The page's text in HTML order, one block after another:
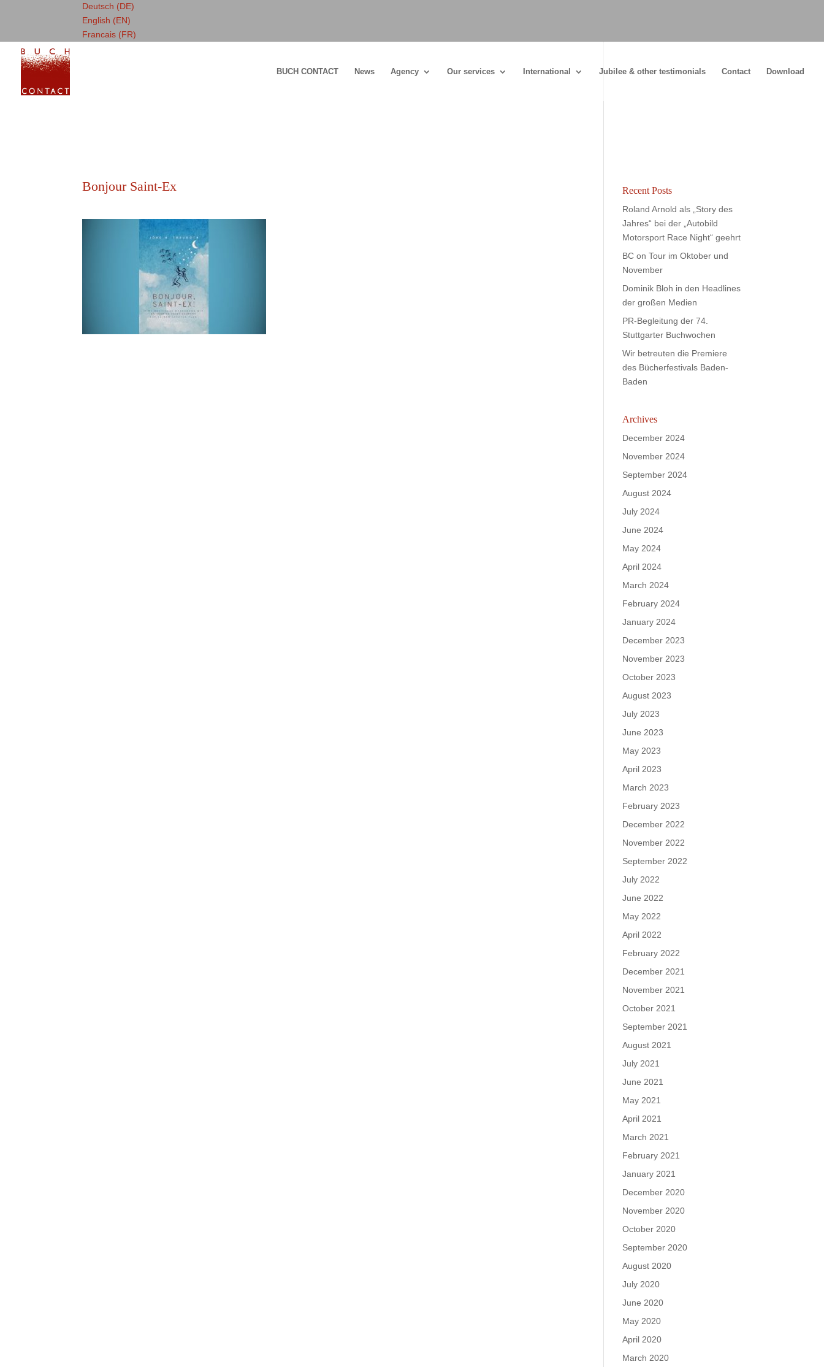
Deutsch (DE)
English (EN)
Francais (FR)
BUCH CONTACT News Agency Our services International Jubilee & other testimonials Contact Download
Bonjour Saint-Ex Recent Posts
Roland Arnold als „Story des
Jahres“ bei der „Autobild
Motorsport Race Night“ geehrt
BC on Tour im Oktober und
November
Dominik Bloh in den Headlines
der großen Medien
PR-Begleitung der 74.
Stuttgarter Buchwochen
Wir betreuten die Premiere
des Bücherfestivals Baden-
Baden
Archives
December 2024
November 2024
September 2024
August 2024
July 2024
June 2024
May 2024
April 2024
March 2024
February 2024
January 2024
December 2023
November 2023
October 2023
August 2023
July 2023
June 2023
May 2023
April 2023
March 2023
February 2023
December 2022
November 2022
September 2022
July 2022
June 2022
May 2022
April 2022
February 2022
December 2021
November 2021
October 2021
September 2021
August 2021
July 2021
June 2021
May 2021
April 2021
March 2021
February 2021
January 2021
December 2020
November 2020
October 2020
September 2020
August 2020
July 2020
June 2020
May 2020
April 2020
March 2020